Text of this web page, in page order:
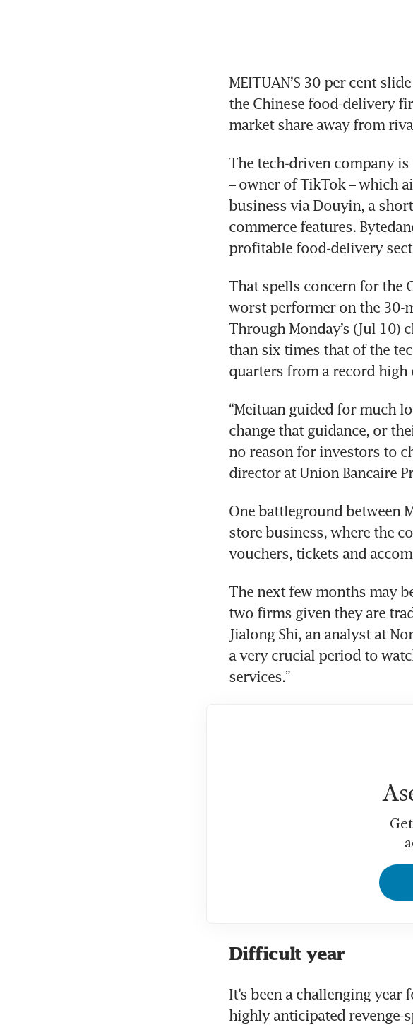
MEITUAN’S 30 per cent
the Chinese food-delivery
market share away from
The tech-driven company
– owner of TikTok – which
business via Douyin, a
commerce features.
That spells concern for the
worst performer on the 30-
Through Monday’s (Jul 10)
than six times that of the
quarters from a record high
“Meituan guided for much
change that guidance, or
no reason for investors to
One battleground between
store business, where the
The next few months may
two firms given they are
Jialong Shi, an analyst at
a very crucial period to
Difficult year
It’s been a challenging
highly anticipated revenge-